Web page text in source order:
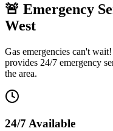
🚨 Emergency
West
Gas emergencies can't
provides 24/7 emergency
the area.
24/7 Available